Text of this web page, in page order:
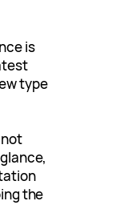
is
type
the